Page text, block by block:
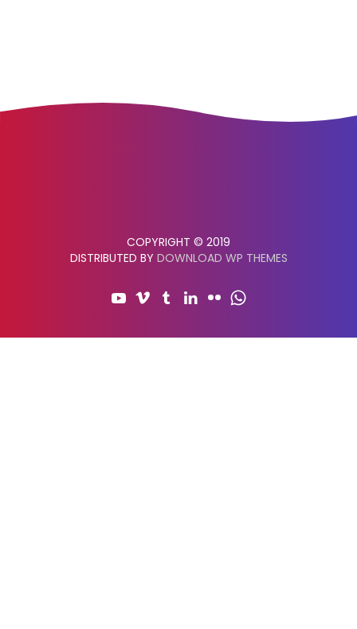
COPYRIGHT © 2019
DISTRIBUTED BY DOWNLOAD WP THEMES